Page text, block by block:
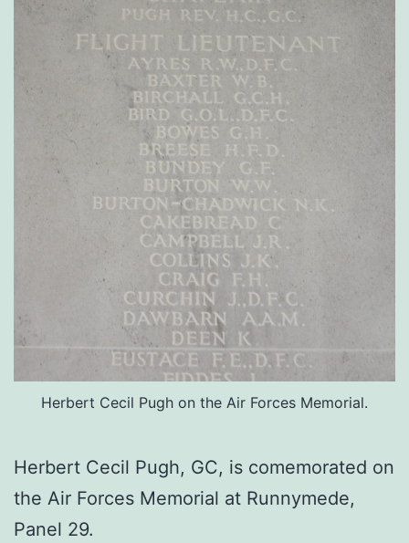
Herbert Cecil Pugh on the Air Forces Memorial.
Herbert Cecil Pugh, GC, is comemorated on
the Air Forces Memorial at Runnymede,
Panel 29.